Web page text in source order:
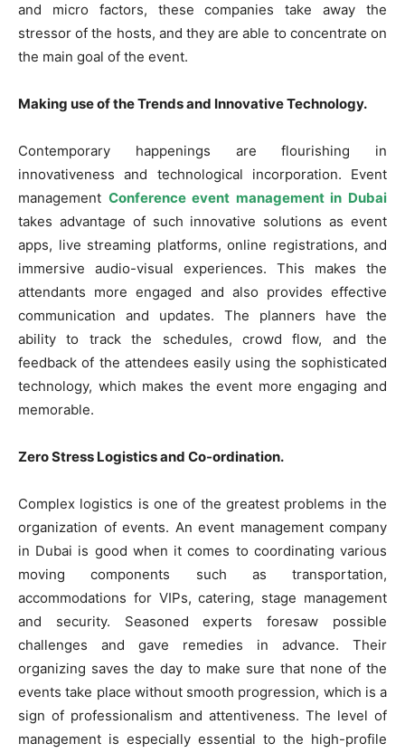
and micro factors, these companies take away the
stressor of the hosts, and they are able to concentrate on
the main goal of the event.
Making use of the Trends and Innovative Technology.
Contemporary happenings are flourishing in
innovativeness and technological incorporation. Event
management Conference event management in Dubai
takes advantage of such innovative solutions as event
apps, live streaming platforms, online registrations, and
immersive audio-visual experiences. This makes the
attendants more engaged and also provides effective
communication and updates. The planners have the
ability to track the schedules, crowd flow, and the
feedback of the attendees easily using the sophisticated
technology, which makes the event more engaging and
memorable.
Zero Stress Logistics and Co-ordination.
Complex logistics is one of the greatest problems in the
organization of events. An event management company
in Dubai is good when it comes to coordinating various
moving components such as transportation,
accommodations for VIPs, catering, stage management
and security. Seasoned experts foresaw possible
challenges and gave remedies in advance. Their
organizing saves the day to make sure that none of the
events take place without smooth progression, which is a
sign of professionalism and attentiveness. The level of
management is especially essential to the high-profile